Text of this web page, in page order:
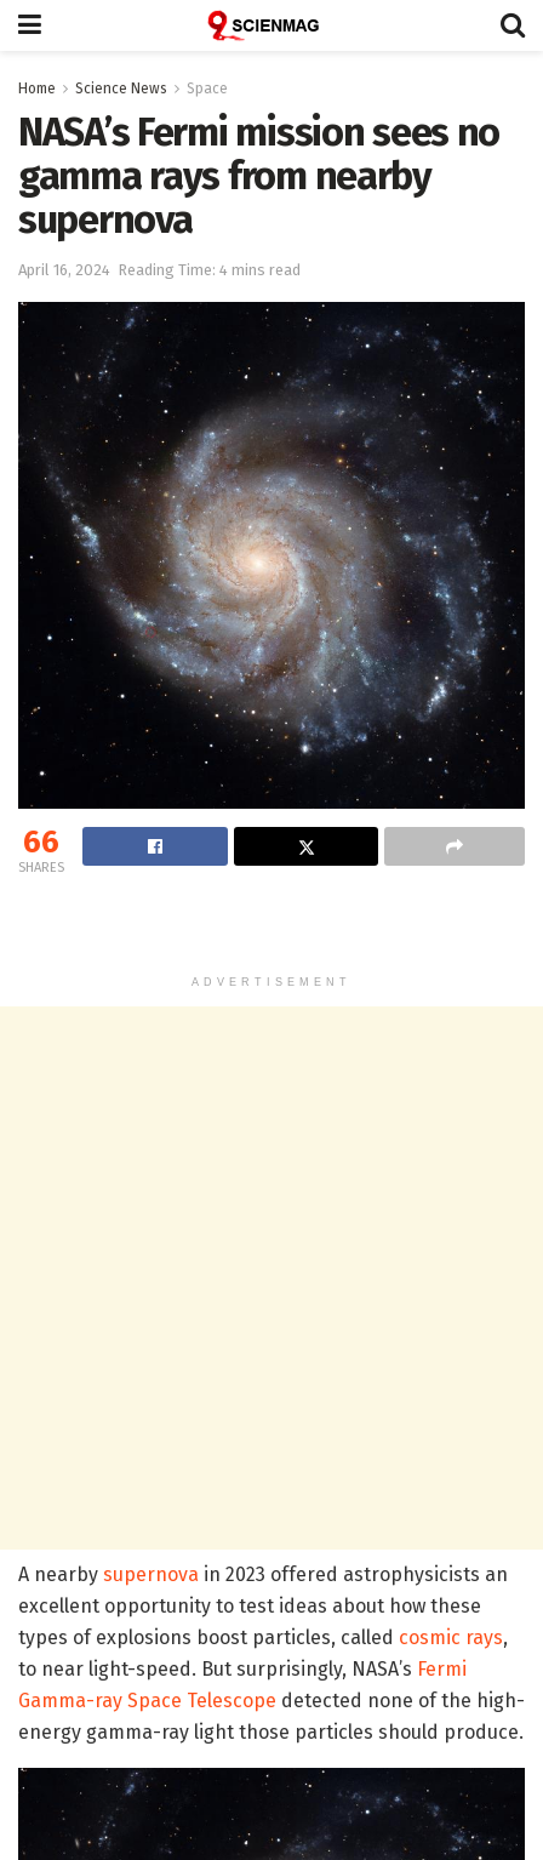
Home Science News Space
NASA’s Fermi mission sees no
gamma rays from nearby
supernova
April 16, 2024 Reading Time: 4 mins read
66
SHARES
ADVERTISEMENT
A nearby supernova in 2023 offered astrophysicists an
excellent opportunity to test ideas about how these
types of explosions boost particles, called cosmic rays,
to near light-speed. But surprisingly, NASA’s Fermi
Gamma-ray Space Telescope detected none of the high-
energy gamma-ray light those particles should produce.